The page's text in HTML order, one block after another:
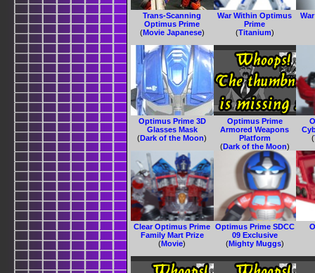
Trans-Scanning
Optimus Prime
(Movie Japanese)
War Within Optimus
Prime
(Titanium)
Optimus Prime 3D
Glasses Mask
(Dark of the Moon)
Optimus Prime
Armored Weapons
Platform
(Dark of the Moon)
(
Clear Optimus Prime
Family Mart Prize
(Movie)
Optimus Prime SDCC
09 Exclusive
(Mighty Muggs)